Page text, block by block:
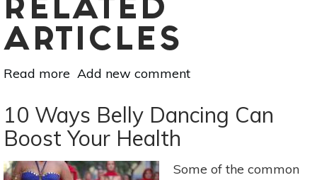
RELATED
ARTICLES
Read more about
Benefits
for
the
Mind,
Body,
Add new comment
10 Ways Belly Dancing Can
Boost Your Health
Some of the common